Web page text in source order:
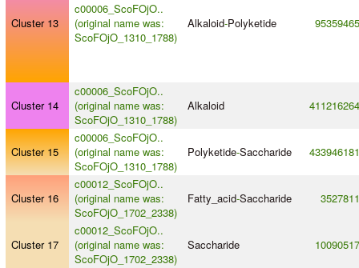
Cluster 13
c00006_ScoFOjO..
(original name was:
ScoFOjO_1310_1788)
Alkaloid-Polyketide 95359465
Cluster 14
c00006_ScoFOjO..
(original name was:
ScoFOjO_1310_1788)
Alkaloid 411216264
Cluster 15
c00006_ScoFOjO..
(original name was:
ScoFOjO_1310_1788)
Polyketide-Saccharide 433946181
Cluster 16
c00012_ScoFOjO..
(original name was:
ScoFOjO_1702_2338)
Fatty_acid-Saccharide 3527811
Cluster 17
c00012_ScoFOjO..
(original name was:
ScoFOjO_1702_2338)
Saccharide 10090517